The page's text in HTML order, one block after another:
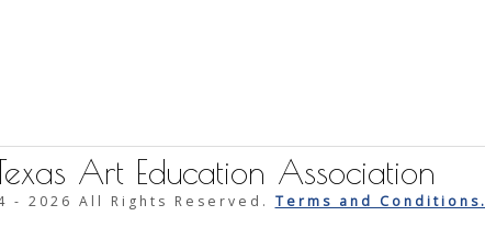
Art Education Association
- 2026 All Rights Reserved. Terms and Conditions.